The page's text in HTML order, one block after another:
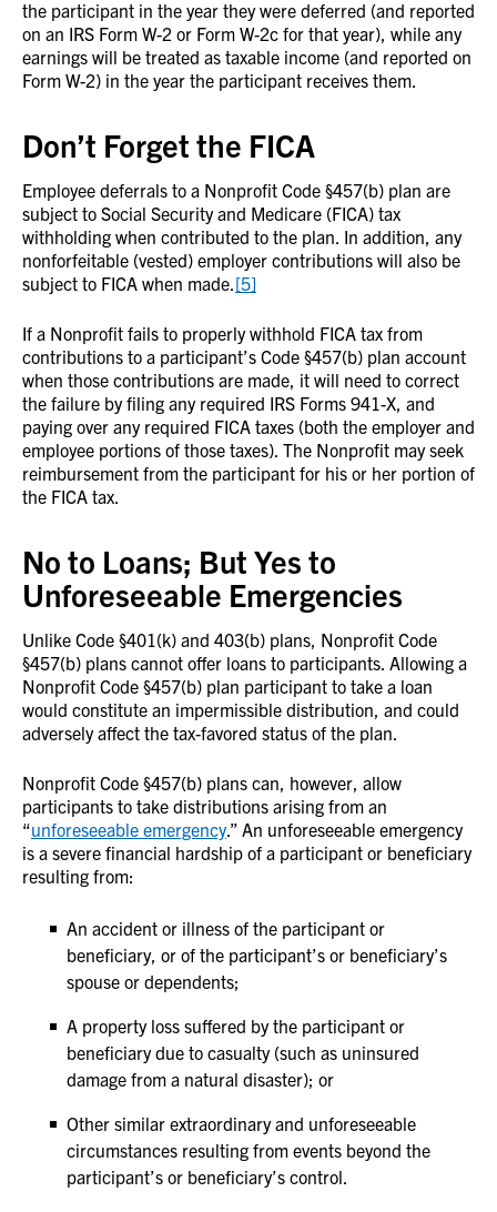
the participant in the year they were deferred (and reported
on an IRS Form W-2 or Form W-2c for that year), while any
earnings will be treated as taxable income (and reported on
Form W-2) in the year the participant receives them.
Don’t Forget the FICA
Employee deferrals to a Nonprofit Code §457(b) plan are
subject to Social Security and Medicare (FICA) tax
withholding when contributed to the plan. In addition, any
nonforfeitable (vested) employer contributions will also be
subject to FICA when made. [5]
If a Nonprofit fails to properly withhold FICA tax from
contributions to a participant’s Code §457(b) plan account
when those contributions are made, it will need to correct
the failure by filing any required IRS Forms 941-X, and
paying over any required FICA taxes (both the employer and
employee portions of those taxes). The Nonprofit may seek
reimbursement from the participant for his or her portion of
the FICA tax.
No to Loans; But Yes to
Unforeseeable Emergencies
Unlike Code §401(k) and 403(b) plans, Nonprofit Code
§457(b) plans cannot offer loans to participants. Allowing a
Nonprofit Code §457(b) plan participant to take a loan
would constitute an impermissible distribution, and could
adversely affect the tax-favored status of the plan.
Nonprofit Code §457(b) plans can, however, allow
participants to take distributions arising from an
“unforeseeable emergency.” An unforeseeable emergency
is a severe financial hardship of a participant or beneficiary
resulting from:
An accident or illness of the participant or
beneficiary, or of the participant’s or beneficiary’s
spouse or dependents;
A property loss suffered by the participant or
beneficiary due to casualty (such as uninsured
damage from a natural disaster); or
Other similar extraordinary and unforeseeable
circumstances resulting from events beyond the
participant’s or beneficiary’s control.